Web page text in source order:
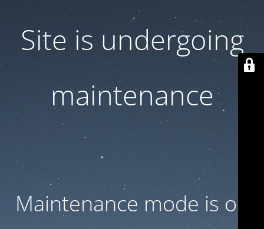
Site is undergoing
maintenance
Maintenance mode is on